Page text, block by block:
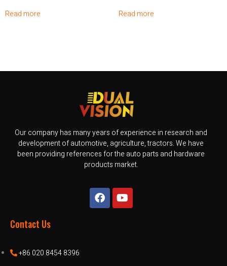
Read more
Read more
Our company has many years of experience in research and
development of automotive, agriculture, tractors. We have
been providing references for the auto parts and hardware
products market.
Contact Us
+86 020 8454 8396